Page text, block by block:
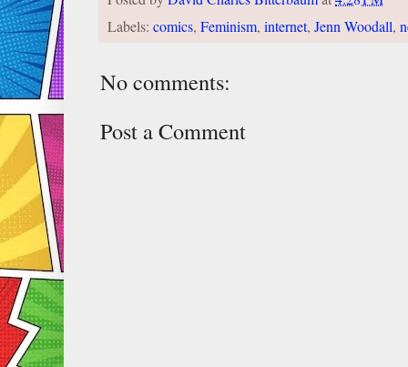
Labels: comics, Feminism, internet, Jenn Woodall,
No comments:
Post a Comment